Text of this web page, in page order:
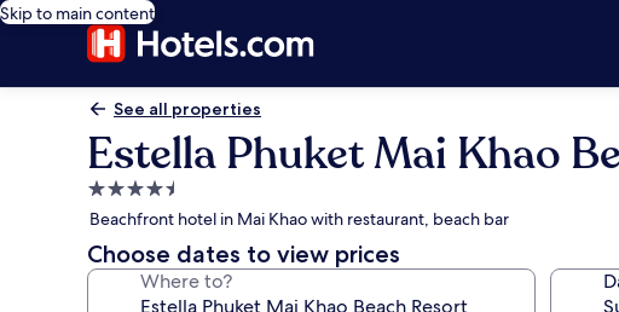
Skip to main content
See all properties
Estella Phuket Mai Khao
4.5
star
property
Beachfront hotel in Mai Khao with restaurant, beach bar
Choose dates to view prices
Where to?